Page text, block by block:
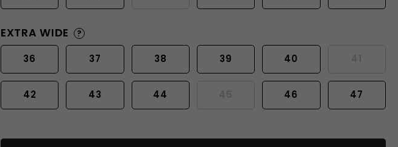
EXTRA WIDE ?
36 37 38 39 40
42 43 44 46 47